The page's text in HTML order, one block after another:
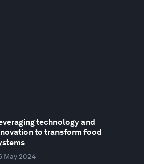
technology and
to transform food
May 2024